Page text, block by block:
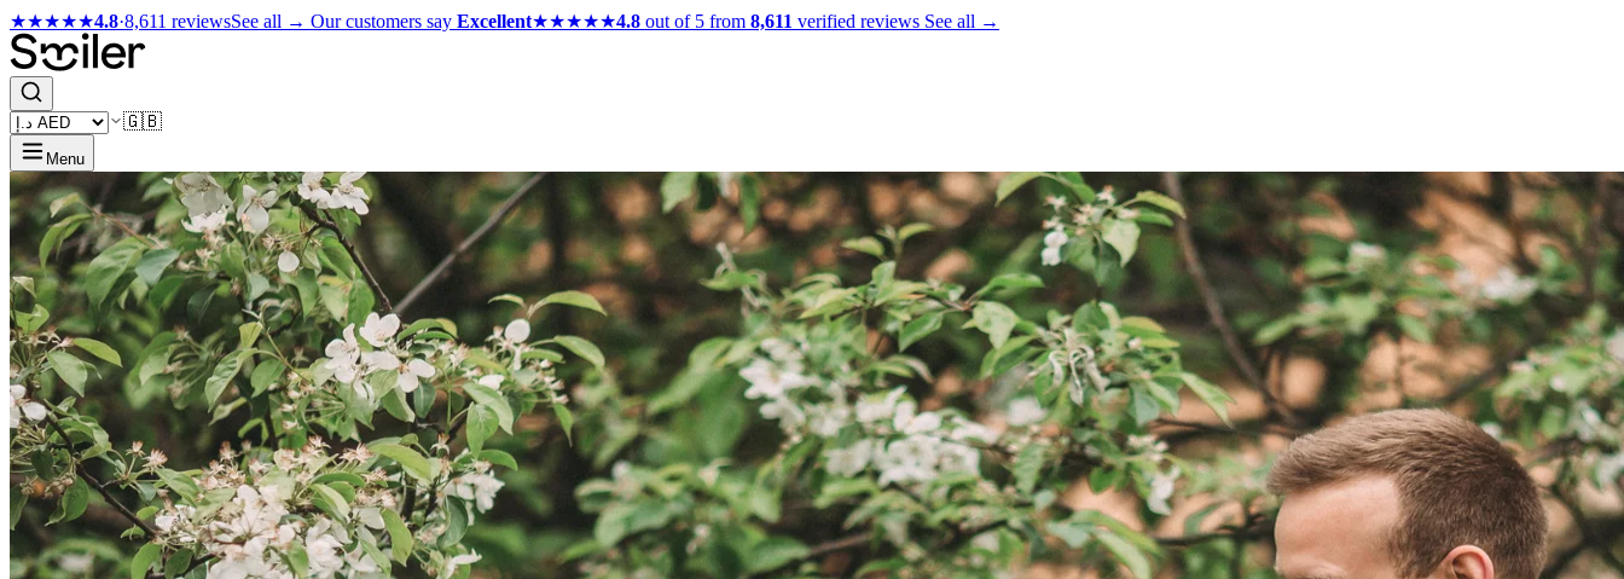
★★★★★4.8·8,611 reviewsSee all → Our customers say Excellent★★★★★4.8 out of 5 from 8,611 verified reviews See all →
🇬🇧
Menu